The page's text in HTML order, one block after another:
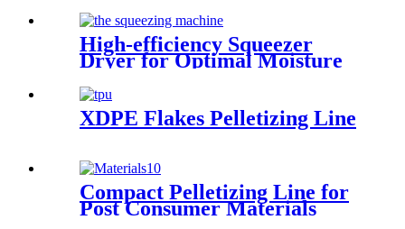
High-efficiency Squeezer
Dryer for Optimal Moisture
Removal
XDPE Flakes Pelletizing Line
Compact Pelletizing Line for
Post Consumer Materials